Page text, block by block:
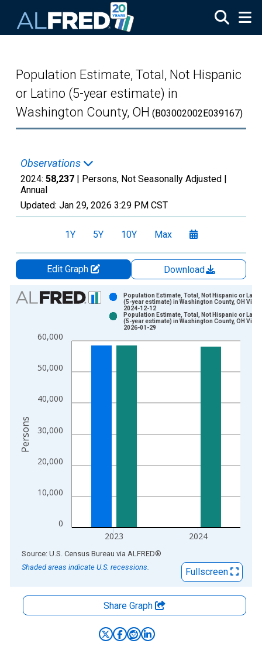
Population Estimate, Total, Not Hispanic
or Latino (5-year estimate) in
Washington County, OH (B03002002E039167)
Observations
2024: 58,237 | Persons, Not Seasonally Adjusted |
Annual
Updated: Jan 29, 2026 3:29 PM CST
1Y 5Y 10Y Max
Edit Graph
Download
Chart
Bar chart with 2 data series.
The chart has 1 X axis displaying xAxis. Data ranges from
0
10,000
20,000
30,000
40,000
50,000
60,000
2023 2024
Population Estimate, Total, Not Hispanic or
(5-year estimate) in Washington County, OH
2024-12-12
Population Estimate, Total, Not Hispanic or
(5-year estimate) in Washington County, OH
2026-01-29
Persons
End of interactive chart.
Source: U.S. Census Bureau via ALFRED®
Shaded areas indicate U.S. recessions.
Fullscreen
Share Graph